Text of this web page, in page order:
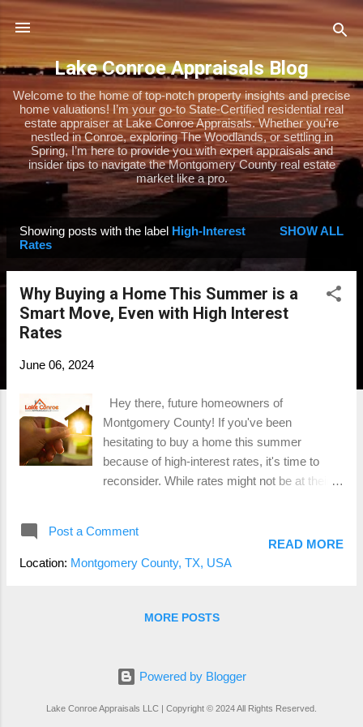
Skip to main content
Lake Conroe Appraisals Blog
Welcome to the home of top-notch property insights and precise
home valuations! I’m your go-to State-Certified residential real
estate appraiser at Lake Conroe Appraisals. Whether you’re
nestled in Conroe, exploring The Woodlands, or settling in
Spring, I’m here to provide you with expert appraisals and
insider tips to navigate the Montgomery County real estate
market like a pro.
Showing posts with the label High-Interest
Rates
SHOW ALL
Why Buying a Home This Summer is a
Smart Move, Even with High Interest
Rates
June 06, 2024
Hey there, future homeowners of
Montgomery County! If you've been
hesitating to buy a home this summer
because of high-interest rates, it's time to
reconsider. While rates might not be at their
Let's dive into why buying a home in Conroe,
TX, or anywhere in Montgomery County,
Opportunities First off, let's talk about
sitting on the sidelines, waiting for rates to
competing for the same homes, giving you a
Post a Comment
Location: Montgomery County, TX, USA
READ MORE
MORE POSTS
Powered by Blogger
Lake Conroe Appraisals LLC | Copyright © 2024 All Rights Reserved.